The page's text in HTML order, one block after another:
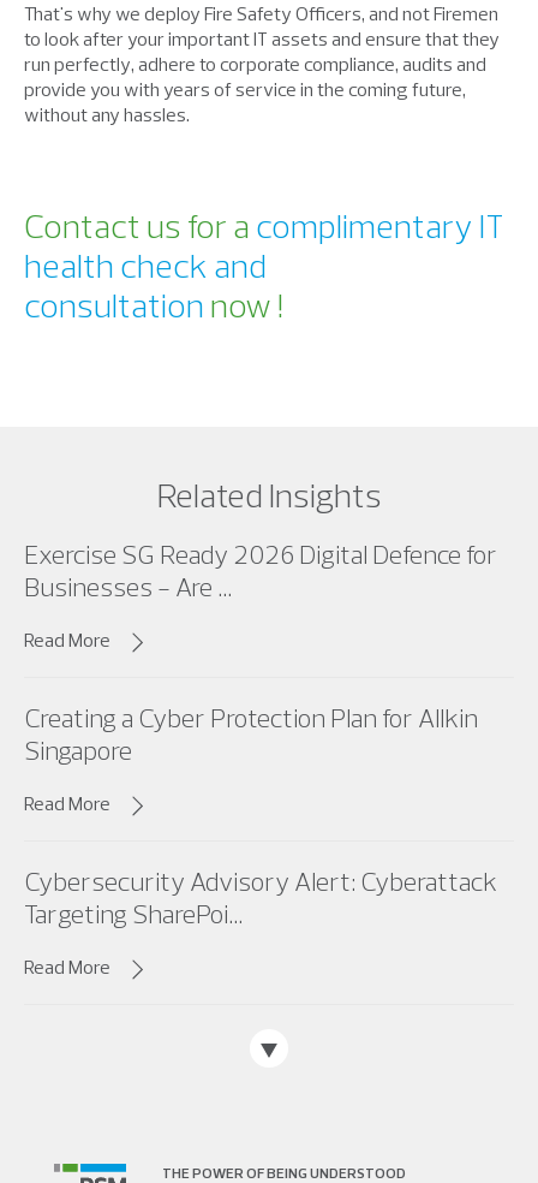
That's why we deploy Fire Safety Officers, and not Firemen
to look after your important IT assets and ensure that they
run perfectly, adhere to corporate compliance, audits and
provide you with years of service in the coming future,
without any hassles.
Contact us for a complimentary IT
health check and
consultation now !
Related Insights
Exercise SG Ready 2026 Digital Defence for
Businesses - Are ...
Read More
Creating a Cyber Protection Plan for Allkin
Singapore
Read More
Cybersecurity Advisory Alert: Cyberattack
Targeting SharePoi...
Read More
THE POWER OF BEING UNDERSTOOD